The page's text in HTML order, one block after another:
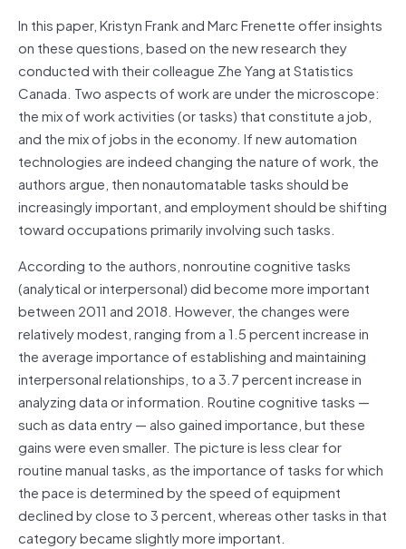
In this paper, Kristyn Frank and Marc Frenette offer insights
on these questions, based on the new research they
conducted with their colleague Zhe Yang at Statistics
Canada. Two aspects of work are under the microscope:
the mix of work activities (or tasks) that constitute a job,
and the mix of jobs in the economy. If new automation
technologies are indeed changing the nature of work, the
authors argue, then nonautomatable tasks should be
increasingly important, and employment should be shifting
toward occupations primarily involving such tasks.
According to the authors, nonroutine cognitive tasks
(analytical or interpersonal) did become more important
between 2011 and 2018. However, the changes were
relatively modest, ranging from a 1.5 percent increase in
the average importance of establishing and maintaining
interpersonal relationships, to a 3.7 percent increase in
analyzing data or information. Routine cognitive tasks —
such as data entry — also gained importance, but these
gains were even smaller. The picture is less clear for
routine manual tasks, as the importance of tasks for which
the pace is determined by the speed of equipment
declined by close to 3 percent, whereas other tasks in that
category became slightly more important.